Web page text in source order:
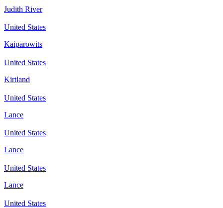
Judith River
United States
Kaiparowits
United States
Kirtland
United States
Lance
United States
Lance
United States
Lance
United States